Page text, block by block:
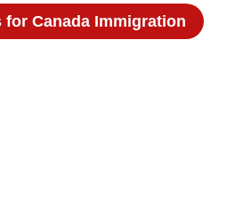
for Canada Immigration